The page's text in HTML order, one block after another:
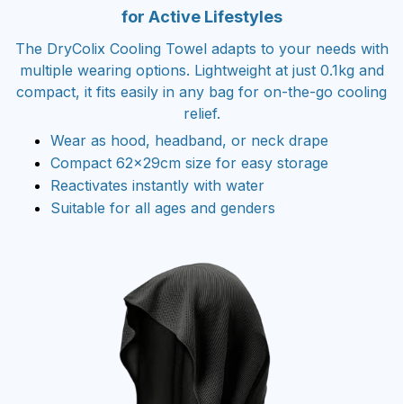
for Active Lifestyles
The DryColix Cooling Towel adapts to your needs with
multiple wearing options. Lightweight at just 0.1kg and
compact, it fits easily in any bag for on-the-go cooling
relief.
Wear as hood, headband, or neck drape
Compact 62x29cm size for easy storage
Reactivates instantly with water
Suitable for all ages and genders